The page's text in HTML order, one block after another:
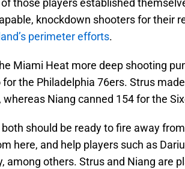
those players established
knockdown shooters for their
perimeter efforts.
Miami Heat more deep shooting
for the Philadelphia 76ers. Strus
Niang canned 154 for the
should be ready to fire away
here, and help players such as
among others. Strus and Niang are